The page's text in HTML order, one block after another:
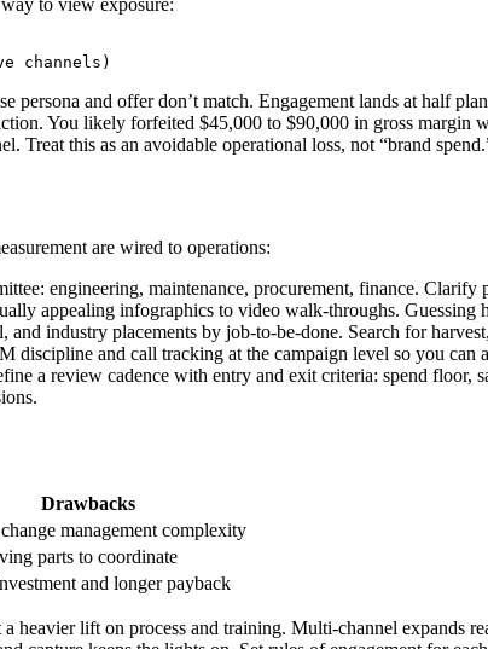
to view exposure:
persona and offer don’t match. Engagement lands at half
You likely forfeited $45,000 to $90,000 in gross margin
Treat this as an avoidable operational loss, not “brand
are wired to operations:
engineering, maintenance, procurement, finance.
appealing infographics to video walk-throughs. Guessing
and industry placements by job-to-be-done. Search for
discipline and call tracking at the campaign level so you can
a review cadence with entry and exit criteria: spend floor,
Drawbacks
management complexity
parts to coordinate
and longer payback
heavier lift on process and training. Multi-channel expands